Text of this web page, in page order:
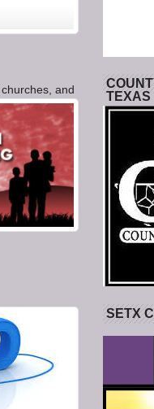
and
TEXAS
SETX